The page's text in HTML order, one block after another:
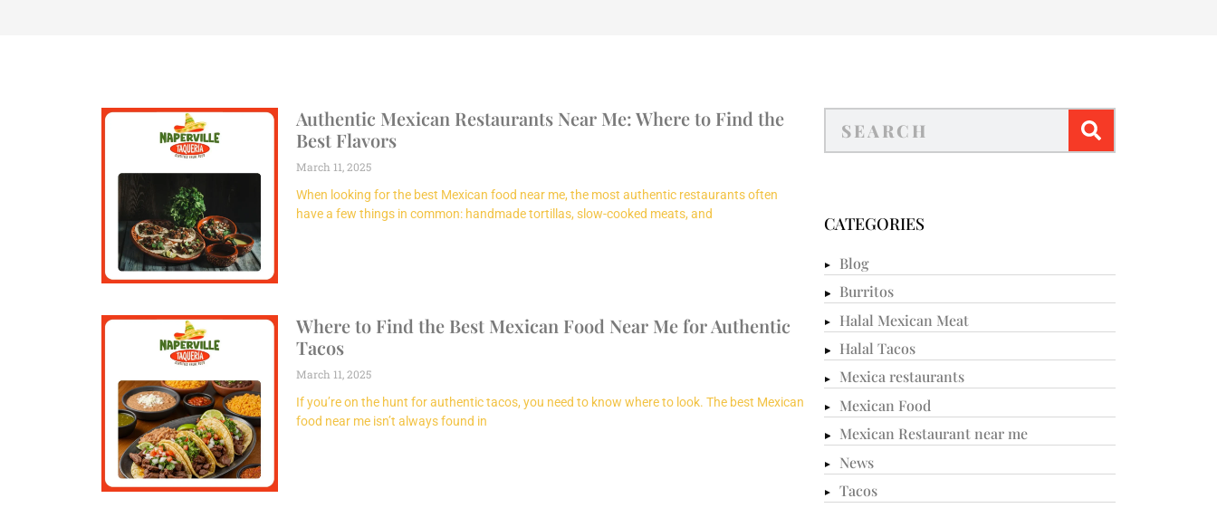
Authentic Mexican Restaurants Near Me: Where to Find the
Best Flavors
March 11, 2025
When looking for the best Mexican food near me, the most authentic restaurants often
have a few things in common: handmade tortillas, slow-cooked meats, and
Where to Find the Best Mexican Food Near Me for Authentic
Tacos
March 11, 2025
If you’re on the hunt for authentic tacos, you need to know where to look. The best Mexican
food near me isn’t always found in
CATEGORIES
Blog
Burritos
Halal Mexican Meat
Halal Tacos
Mexica restaurants
Mexican Food
Mexican Restaurant near me
News
Tacos